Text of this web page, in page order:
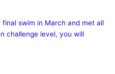
swim in March and met all
challenge level, you will